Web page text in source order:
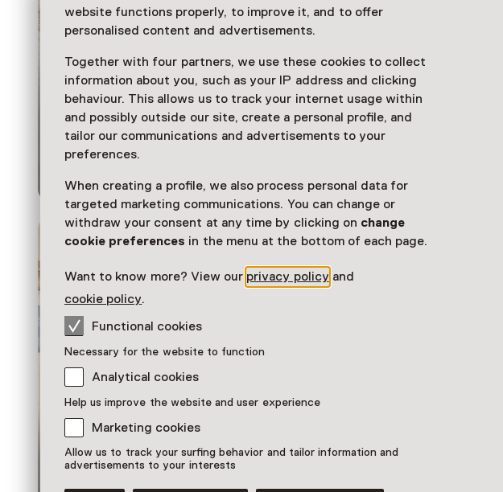
website functions properly, to improve it, and to offer
personalised content and advertisements.
Together with four partners, we use these cookies to collect
information about you, such as your IP address and clicking
behaviour. This allows us to track your internet usage within
and possibly outside our site, create a personal profile, and
tailor our communications and advertisements to your
preferences.
When creating a profile, we also process personal data for
targeted marketing communications. You can change or
withdraw your consent at any time by clicking on change
cookie preferences in the menu at the bottom of each page.
Want to know more? View our privacy policy and
cookie policy.
Functional cookies
Necessary for the website to function
Analytical cookies
Help us improve the website and user experience
Marketing cookies
Allow us to track your surfing behavior and tailor information and
advertisements to your interests
Tomorrow is a
Different Day.
Collection 1980–
Now
Exhibition
Masterminds
Exhibition